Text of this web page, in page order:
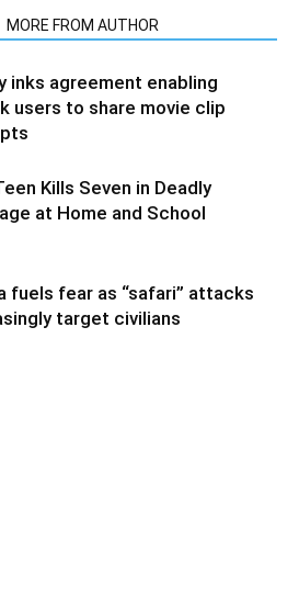
MORE FROM AUTHOR
inks agreement enabling
users to share movie clip
Kills Seven in Deadly
at Home and School
fuels fear as “safari” attacks
target civilians